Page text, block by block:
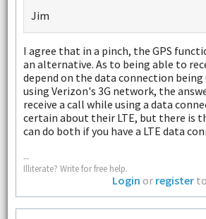
Jim
I agree that in a pinch, the GPS
an alternative. As to being able to
depend on the data connection being
using Verizon's 3G network, the
receive a call while using a data
certain about their LTE, but there is
can do both if you have a LTE data
--
Illiterate? Write for free help.
Login or register